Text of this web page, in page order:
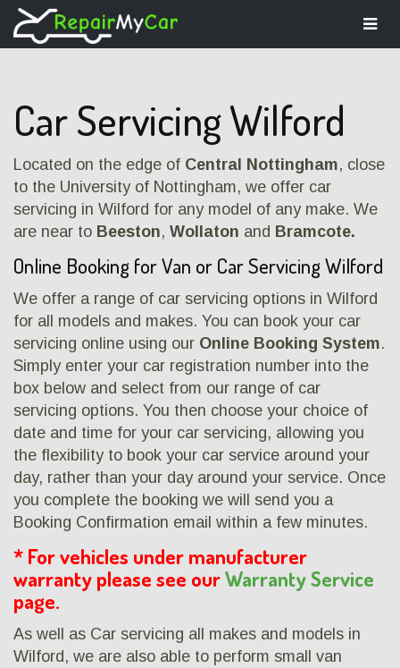
Car Servicing Wilford
Located on the edge of Central Nottingham, close
to the University of Nottingham, we offer car
servicing in Wilford for any model of any make. We
are near to Beeston, Wollaton and Bramcote.
Online Booking for Van or Car Servicing Wilford
We offer a range of car servicing options in Wilford
for all models and makes. You can book your car
servicing online using our Online Booking System.
Simply enter your car registration number into the
box below and select from our range of car
servicing options. You then choose your choice of
date and time for your car servicing, allowing you
the flexibility to book your car service around your
day, rather than your day around your service. Once
you complete the booking we will send you a
Booking Confirmation email within a few minutes.
* For vehicles under manufacturer
warranty please see ourWarranty Service
page.
As well as Car servicing all makes and models in
Wilford, we are also able to perform small van